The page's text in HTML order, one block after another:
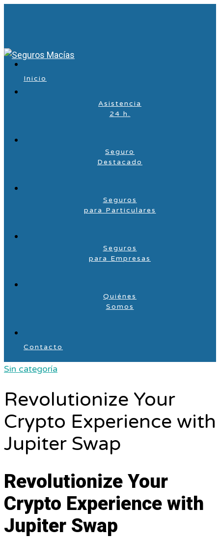
Inicio
Asistencia
24 h.
Seguro
Destacado
Seguros
para Particulares
Seguros
para Empresas
Quiénes
Somos
Contacto
Sin categoría
Revolutionize Your
Crypto Experience with
Jupiter Swap
Revolutionize Your
Crypto Experience with
Jupiter Swap